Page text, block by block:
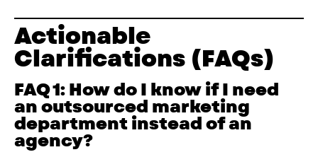
Actionable
Clarifications (FAQs)
FAQ 1: How do I know if I need
an outsourced marketing
department instead of an
agency?